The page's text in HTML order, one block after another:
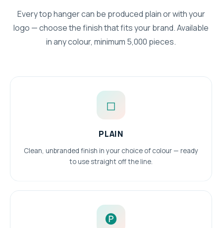
Every top hanger can be produced plain or with your
logo — choose the finish that fits your brand. Available
in any colour, minimum 5,000 pieces.
◻
PLAIN
Clean, unbranded finish in your choice of colour — ready
to use straight off the line.
🅟